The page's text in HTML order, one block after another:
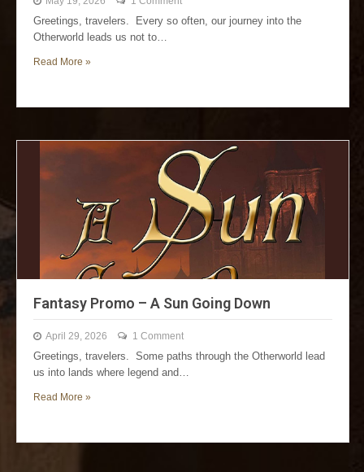
Greetings, travelers. Every so often, our journey into the
Otherworld leads us not to…
Read More »
Fantasy Promo – A Sun Going Down
April 29, 2026 1 Comment
Greetings, travelers. Some paths through the Otherworld lead
us into lands where legend and…
Read More »